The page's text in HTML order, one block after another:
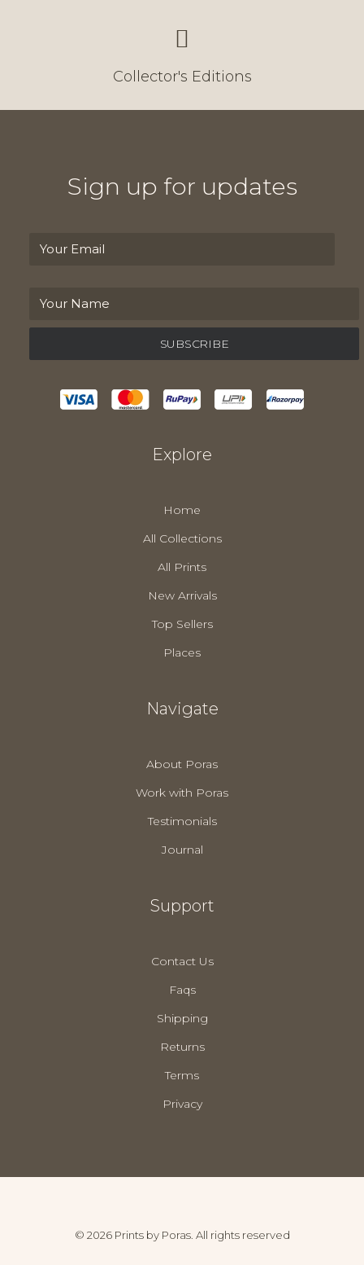
Collector's Editions
Sign up for updates
Explore
Home
All Collections
All Prints
New Arrivals
Top Sellers
Places
Navigate
About Poras
Work with Poras
Testimonials
Journal
Support
Contact Us
Faqs
Shipping
Returns
Terms
Privacy
© 2026 Prints by Poras. All rights reserved